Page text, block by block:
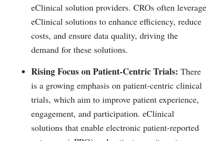
eClinical solution providers. CROs often leverage
eClinical solutions to enhance efficiency, reduce
costs, and ensure data quality, driving the
demand for these solutions.
Rising Focus on Patient-Centric Trials: There
is a growing emphasis on patient-centric clinical
trials, which aim to improve patient experience,
engagement, and participation. eClinical
solutions that enable electronic patient-reported